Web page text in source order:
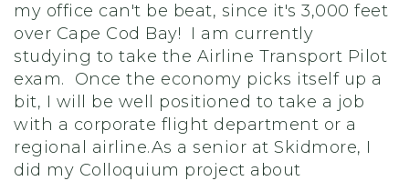
my office can't be beat, since it's 3,000 feet
over Cape Cod Bay! I am currently
studying to take the Airline Transport Pilot
exam. Once the economy picks itself up a
bit, I will be well positioned to take a job
with a corporate flight department or a
regional airline.As a senior at Skidmore, I
did my Colloquium project about